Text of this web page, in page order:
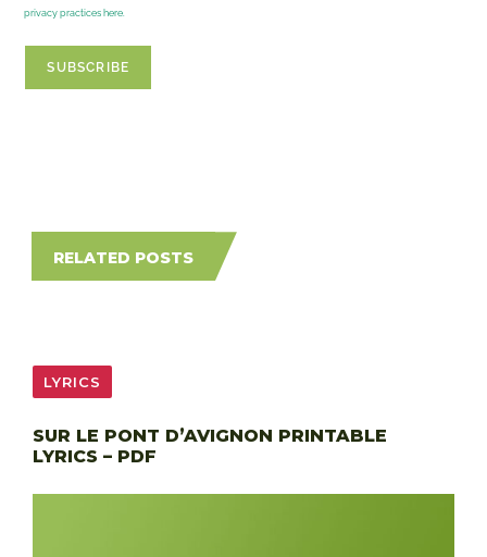
privacy practices here.
RELATED POSTS
LYRICS
SUR LE PONT D’AVIGNON PRINTABLE
LYRICS – PDF